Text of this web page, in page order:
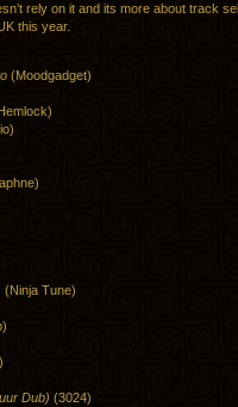
rely on it and its more about track
this year.
(Moodgadget)
(Ninja Tune)
Dub) (3024)